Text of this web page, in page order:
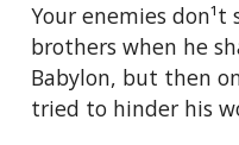
Your enemies
brothers when he
Babylon, but then
tried to hinder his